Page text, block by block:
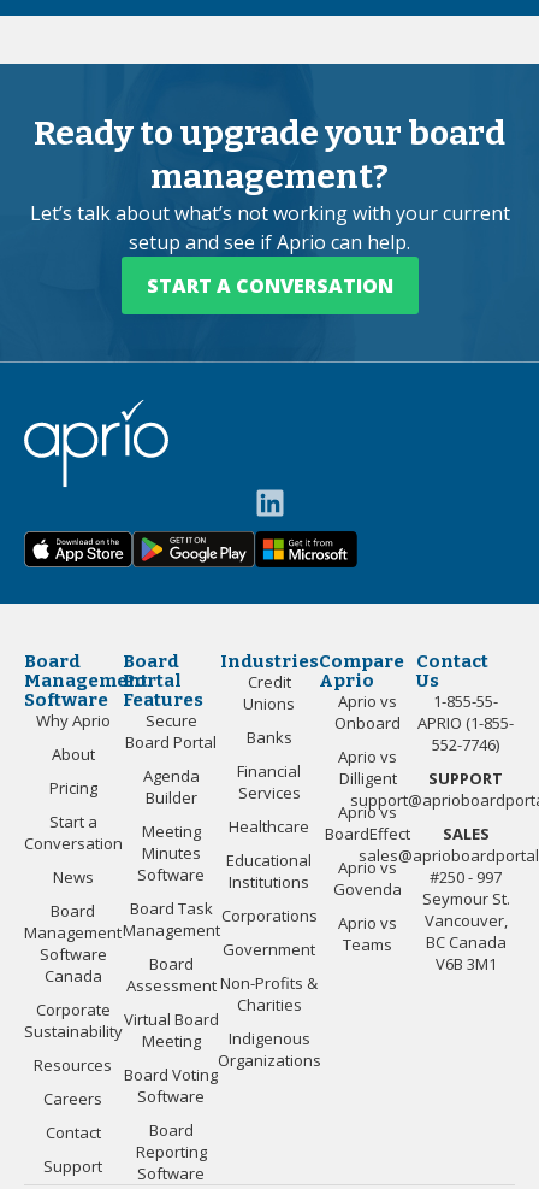
Ready to upgrade your board
management?
Let’s talk about what’s not working with your current
setup and see if Aprio can help.
START A CONVERSATION
Board
Management
Software
Why Aprio
About
Pricing
Start a
Conversation
News
Board
Management
Software
Canada
Corporate
Sustainability
Resources
Careers
Contact
Support
Board
Portal
Features
Secure
Board Portal
Agenda
Builder
Meeting
Minutes
Software
Board Task
Management
Board
Assessment
Virtual Board
Meeting
Board Voting
Software
Board
Reporting
Software
Industries
Credit
Unions
Banks
Financial
Services
Healthcare
Educational
Institutions
Corporations
Government
Non-Profits &
Charities
Indigenous
Organizations
Compare
Aprio
Aprio vs
Onboard
Aprio vs
Dilligent
Aprio vs
BoardEffect
Aprio vs
Govenda
Aprio vs
Teams
Contact
Us
1-855-55-
APRIO (1-855-
552-7746)
SUPPORT
SALES
#250 - 997
Seymour St.
Vancouver,
BC Canada
V6B 3M1